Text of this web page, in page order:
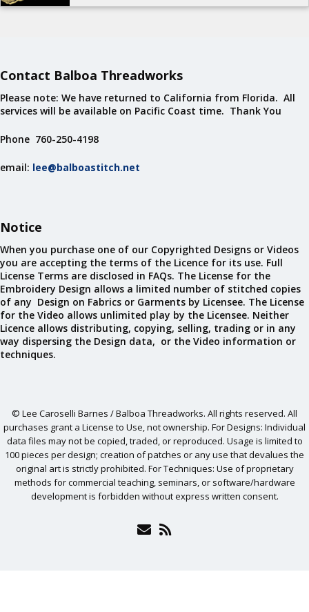
Contact Balboa Threadworks
Please note: We have returned to California from Florida. All
services will be available on Pacific Coast time. Thank You
Phone 760-250-4198
email: lee@balboastitch.net
Notice
When you purchase one of our Copyrighted Designs or Videos
you are accepting the terms of the Licence for its use. Full
License Terms are disclosed in FAQs. The License for the
Embroidery Design allows a limited number of stitched copies
of any Design on Fabrics or Garments by Licensee. The License
for the Video allows unlimited play by the Licensee. Neither
Licence allows distributing, copying, selling, trading or in any
way dispersing the Design data, or the Video information or
techniques.
© Lee Caroselli Barnes / Balboa Threadworks. All rights reserved. All
purchases grant a License to Use, not ownership. For Designs: Individual
data files may not be copied, traded, or reproduced. Usage is limited to
100 pieces per design; creation of patches or any use that devalues the
original art is strictly prohibited. For Techniques: Use of proprietary
methods for commercial teaching, seminars, or software/hardware
development is forbidden without express written consent.